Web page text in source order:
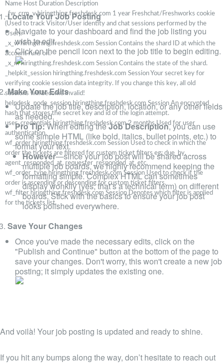
Locate Your Job Posting
Navigate to your dashboard and find the job listing you
wish to edit.
Click on the pencil icon next to the job title to begin editing.
Make Your Edits
Update the job title, description, location, or any other fields
as needed.
Pro Tip:When editing theJob Description, you can use
some simple HTML (like bold, italics, bullet points, etc.) to
format your text.
However—since your job post will be shared across
multiple job boards, we highly recommend keeping the
formatting simple. Complex HTML can sometimes
display wonkily (yes, that’s a technical term) on different
boards. Stick with the basics to ensure your job post
looks polished everywhere.
Save Your Changes
Once you've made the necessary edits, click on the
"Publish and Continue" button at the bottom of the page to
save your changes. Don't worry, this won't create a new job
posting; it simply updates the existing one.
And voilà! Your job posting is updated and ready to shine.
If you hit any bumps along the way, don’t hesitate to reach out
Name Host Duration Description
_fw_crm_v hiringthing.freshdesk.com 1 year Freshchat/Freshworks cookie
(Used to track Visitor/User identity and chat sessions performed by the
User).
_x_w hiringthing.freshdesk.com Session Contains the shard ID at which the
account runs on.
_x_m hiringthing.freshdesk.com Session Contains the state of the shard.
_helpkit_session hiringthing.freshdesk.com Session Your secret key for
verifying cookie session data integrity. If you change this key, all old
sessions will become invalid!
helpdesk_node_session hiringthing.freshdesk.com Session An encrypted
hash that stores the secret key and id of the login attempt.
user_credentials hiringthing.freshdesk.com 2 months Used for user
authentication.
wf_order hiringthing.freshdesk.com Session Used to check in which the
order the tickets are filtered for custom ticket filters eg: due_by,
agent_responded_at, requester_responded_at, etc.
wf_order_type hiringthing.freshdesk.com Session Used to check if the
order is ascending or descending for custom ticket filters.
wf_filter hiringthing.freshdesk.com Session Denotes which filter is applied
for the tickets list.